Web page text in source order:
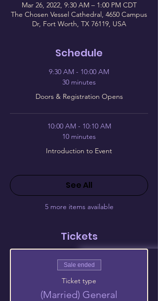
Mar 26, 2022, 9:30 AM – 1:00 PM CDT
The Chosen Vessel Cathedral, 4650 Campus
Dr, Fort Worth, TX 76119, USA
Schedule
9:30 AM - 10:00 AM
30 minutes
Doors & Registration Opens
10:00 AM - 10:10 AM
10 minutes
Introduction to Event
5 more items available
See All
Tickets
Sale ended
Ticket type
(Married) General